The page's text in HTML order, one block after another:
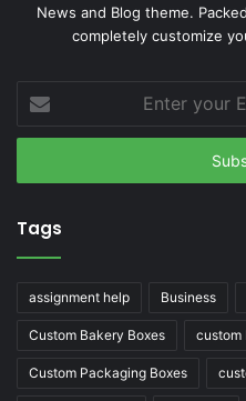
News and Blog theme.
completely customize
your
Email
Tags
assignment help Business
Custom Bakery Boxes custom
Custom Packaging Boxes